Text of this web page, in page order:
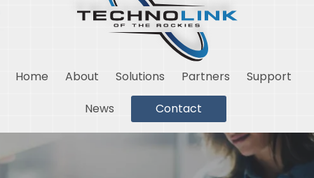
Home About Solutions Partners
Support
News
Contact